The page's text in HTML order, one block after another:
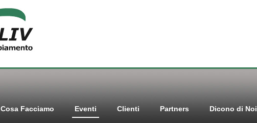
Cosa Facciamo Eventi Clienti Partners Dicono di Noi